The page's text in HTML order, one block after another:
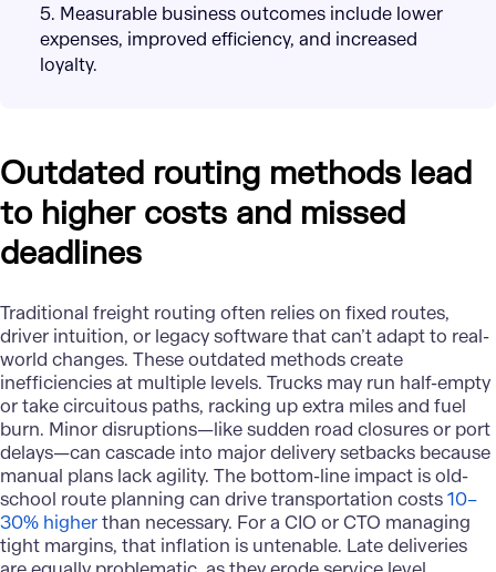
5. Measurable business outcomes include lower
expenses, improved efficiency, and increased
loyalty.
Outdated routing methods lead
to higher costs and missed
deadlines
Traditional freight routing often relies on fixed routes,
driver intuition, or legacy software that can’t adapt to real-
world changes. These outdated methods create
inefficiencies at multiple levels. Trucks may run half-empty
or take circuitous paths, racking up extra miles and fuel
burn. Minor disruptions—like sudden road closures or port
delays—can cascade into major delivery setbacks because
manual plans lack agility. The bottom-line impact is old-
school route planning can drive transportation costs10–
30% higherthan necessary​. For a CIO or CTO managing
tight margins, that inflation is untenable. Late deliveries